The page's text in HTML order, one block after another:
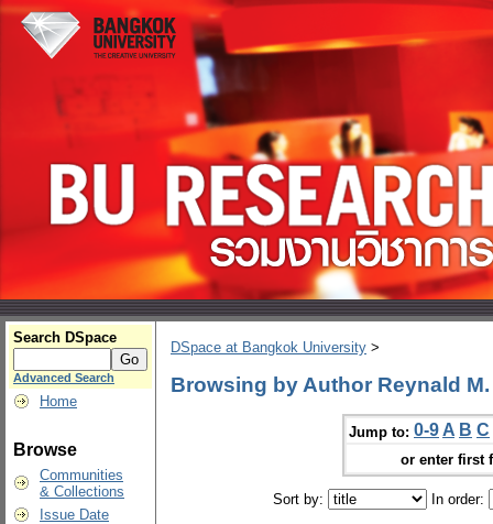
Search DSpace
Advanced Search
Home
Browse
Communities
& Collections
Issue Date
DSpace at Bangkok University >
Browsing by Author Reynald
Jump to: 0-9 A B C
or enter first
Sort by: In order: